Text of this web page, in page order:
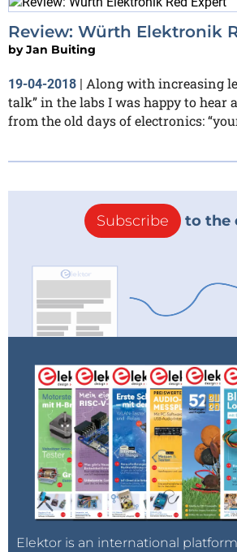
Review: Würth Elektronik
byJan Buiting
19-04-2018 | Along with increasing
talk” in the labs I was happy to hear
from the old days of electronics:
Subscribe to the
Elektor is an international